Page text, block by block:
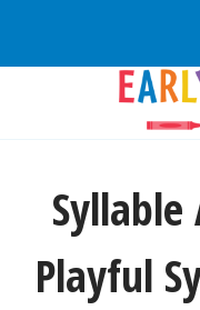
to
Syllable
Playful